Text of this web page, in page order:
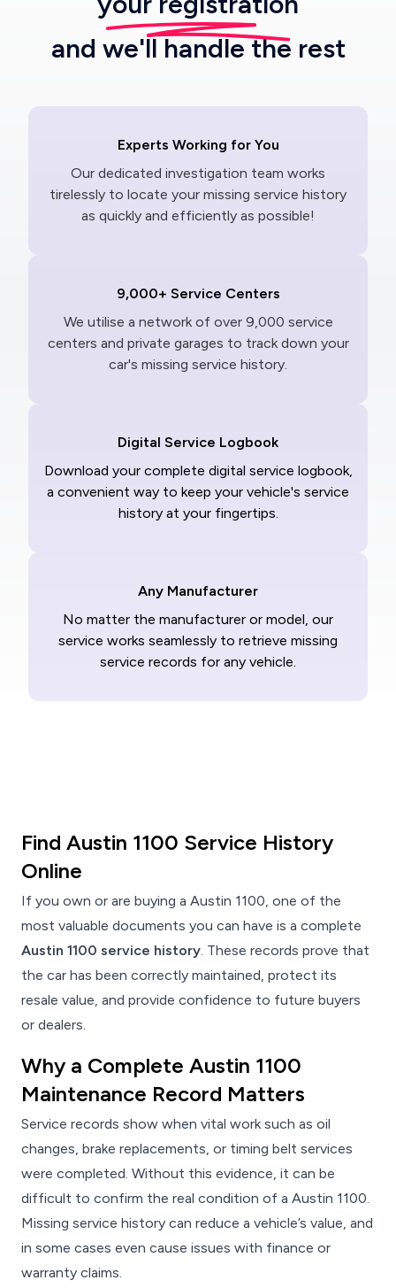
and we'll handle the rest
Experts Working for You
Our dedicated investigation team works
tirelessly to locate your missing service history
as quickly and efficiently as possible!
9,000+ Service Centers
We utilise a network of over 9,000 service
centers and private garages to track down your
car's missing service history.
Digital Service Logbook
Download your complete digital service logbook,
a convenient way to keep your vehicle's service
history at your fingertips.
Any Manufacturer
No matter the manufacturer or model, our
service works seamlessly to retrieve missing
service records for any vehicle.
Find Austin 1100 Service History
Online
If you own or are buying a Austin 1100, one of the
most valuable documents you can have is a complete
Austin 1100 service history. These records prove that
the car has been correctly maintained, protect its
resale value, and provide confidence to future buyers
or dealers.
Why a Complete Austin 1100
Maintenance Record Matters
Service records show when vital work such as oil
changes, brake replacements, or timing belt services
were completed. Without this evidence, it can be
difficult to confirm the real condition of a Austin 1100.
Missing service history can reduce a vehicle’s value, and
in some cases even cause issues with finance or
warranty claims.